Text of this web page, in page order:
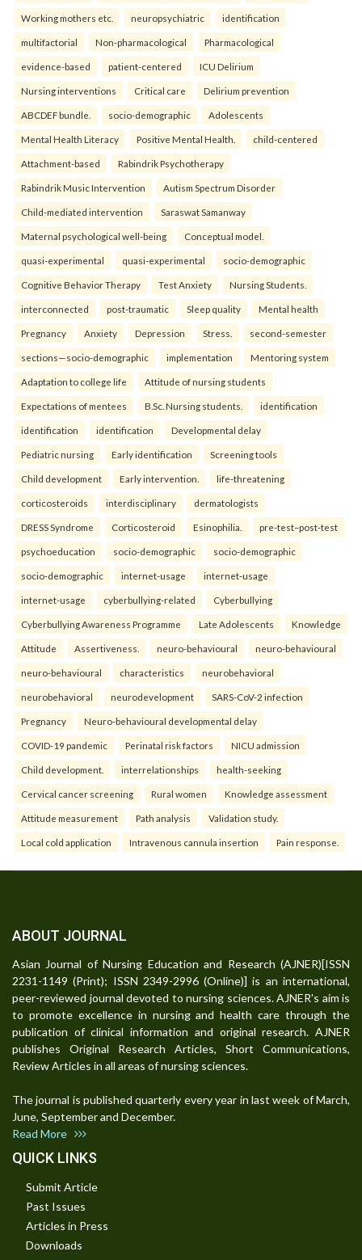
Working mothers etc. neuropsychiatric identification
multifactorial Non-pharmacological Pharmacological
evidence-based patient-centered ICU Delirium
Nursing interventions Critical care Delirium prevention
ABCDEF bundle. socio-demographic Adolescents
Mental Health Literacy Positive Mental Health. child-centered
Attachment-based Rabindrik Psychotherapy
Rabindrik Music Intervention Autism Spectrum Disorder
Child-mediated intervention Saraswat Samanway
Maternal psychological well-being Conceptual model.
quasi-experimental quasi-experimental socio-demographic
Cognitive Behavior Therapy Test Anxiety Nursing Students.
interconnected post-traumatic Sleep quality Mental health
Pregnancy Anxiety Depression Stress. second-semester
sections—socio-demographic implementation Mentoring system
Adaptation to college life Attitude of nursing students
Expectations of mentees B.Sc. Nursing students. identification
identification identification Developmental delay
Pediatric nursing Early identification Screening tools
Child development Early intervention. life-threatening
corticosteroids interdisciplinary dermatologists
DRESS Syndrome Corticosteroid Esinophilia. pre-test–post-test
psychoeducation socio-demographic socio-demographic
socio-demographic internet-usage internet-usage
internet-usage cyberbullying-related Cyberbullying
Cyberbullying Awareness Programme Late Adolescents Knowledge
Attitude Assertiveness. neuro-behavioural neuro-behavioural
neuro-behavioural characteristics neurobehavioral
neurobehavioral neurodevelopment SARS-CoV-2 infection
Pregnancy Neuro-behavioural developmental delay
COVID-19 pandemic Perinatal risk factors NICU admission
Child development. interrelationships health-seeking
Cervical cancer screening Rural women Knowledge assessment
Attitude measurement Path analysis Validation study.
Local cold application Intravenous cannula insertion Pain response.
ABOUT JOURNAL
Asian Journal of Nursing Education and Research (AJNER)[ISSN
2231-1149 (Print); ISSN 2349-2996 (Online)] is an international,
peer-reviewed journal devoted to nursing sciences. AJNER's aim is
to promote excellence in nursing and health care through the
publication of clinical information and original research. AJNER
publishes Original Research Articles, Short Communications,
Review Articles in all areas of nursing sciences.
The journal is published quarterly every year in last week of March,
June, September and December.
Read More
QUICK LINKS
Submit Article
Past Issues
Articles in Press
Downloads